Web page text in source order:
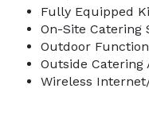
Fully Equipped
On-Site Catering
Outdoor
Outside Catering
Wireless